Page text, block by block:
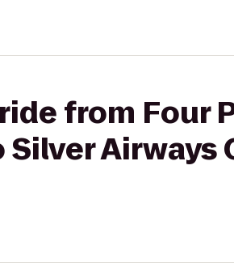
from Four
Airways